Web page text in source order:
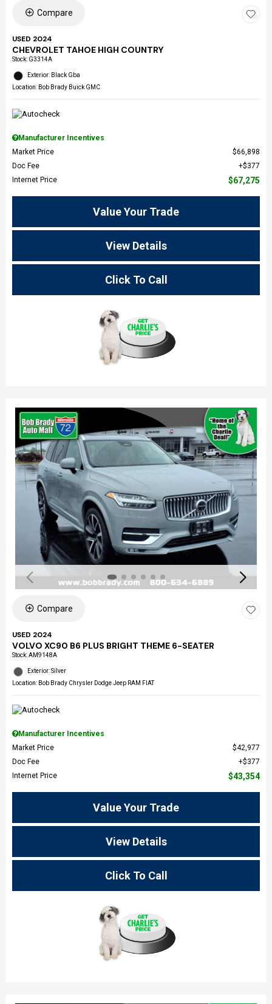
Compare
USED 2024
CHEVROLET TAHOE HIGH COUNTRY
Stock: G3314A
Exterior: Black Gba
Location: Bob Brady Buick GMC
Manufacturer Incentives
Market Price
$66,898
Doc Fee
$377
Internet Price
$67,275
Value Your Trade
View Details
Click To Call
Compare
USED 2024
VOLVO XC90 B6 PLUS BRIGHT THEME 6-SEATER
Stock:AM9148A
Exterior: Silver
Location: Bob Brady Chrysler Dodge Jeep RAM FIAT
Manufacturer Incentives
Market Price
$42,977
Doc Fee
$377
Internet Price
$43,354
Value Your Trade
View Details
Click To Call